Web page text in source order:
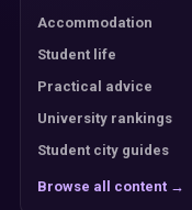
Accommodation
Student life
Practical advice
University rankings
Student city guides
Browse all content →